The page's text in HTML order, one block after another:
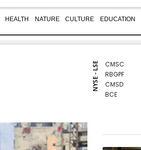
HEALTH NATURE CULTURE EDUCATION
NYSE - LSE CMSC
RBGPF
CMSD
BCE
GSK